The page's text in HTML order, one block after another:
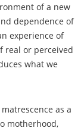
of a new
dependence of
experience of
real or perceived
what we
as a
motherhood,